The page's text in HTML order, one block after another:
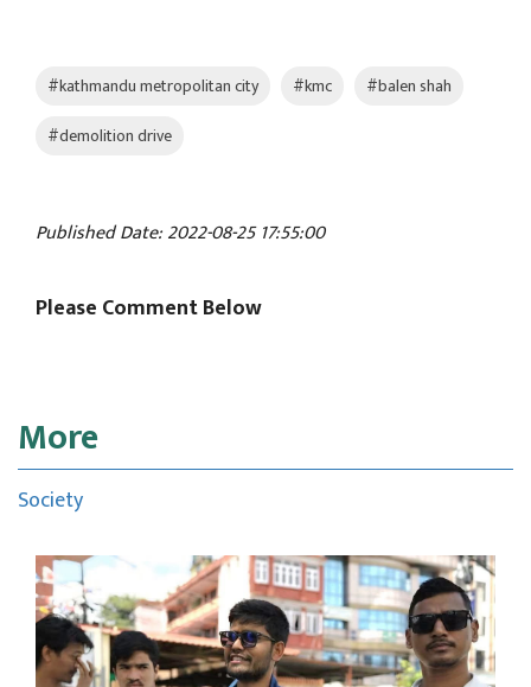
#kathmandu metropolitan city #kmc
#balen shah
#demolition drive
Published Date: 2022-08-25 17:55:00
Please Comment Below
More
Society